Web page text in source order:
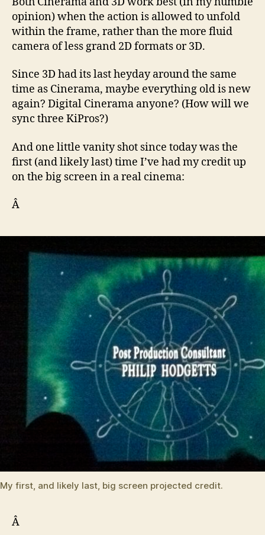
opinion) when the action is allowed to unfold
within the frame, rather than the more fluid
camera of less grand 2D formats or 3D.
Since 3D had its last heyday around the same
time as Cinerama, maybe everything old is new
again? Digital Cinerama anyone? (How will we
sync three KiPros?)
And one little vanity shot since today was the
first (and likely last) time I’ve had my credit up
on the big screen in a real cinema:
Â
My first, and likely last, big screen projected credit.
Â